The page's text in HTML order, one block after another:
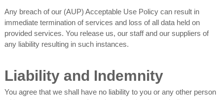
Any breach of our (AUP) Acceptable Use Policy can result in
immediate termination of services and loss of all data held on
provided services. You release us, our staff and our suppliers of
any liability resulting in such instances.
Liability and Indemnity
You agree that we shall have no liability to you or any other person